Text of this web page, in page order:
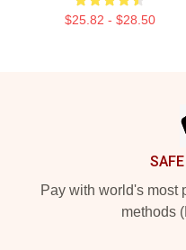
$25.82 - $28.50
Pay with world's most
methods